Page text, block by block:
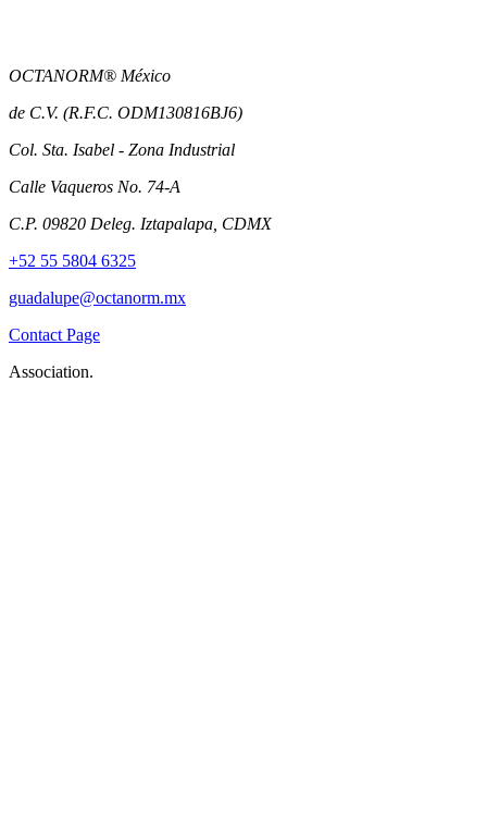
OCTANORM® México
de C.V. (R.F.C. ODM130816BJ6)
Col. Sta. Isabel - Zona Industrial
Calle Vaqueros No. 74-A
C.P. 09820 Deleg. Iztapalapa, CDMX
+52 55 5804 6325
guadalupe@octanorm.mx
Contact Page
Association.